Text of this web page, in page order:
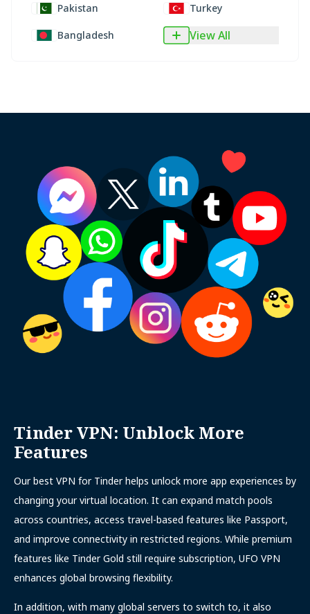
Pakistan
Turkey
Bangladesh View All
Tinder VPN: Unblock More
Features
Our best VPN for Tinder helps unlock more app experiences by
changing your virtual location. It can expand match pools
across countries, access travel-based features like Passport,
and improve connectivity in restricted regions. While premium
features like Tinder Gold still require subscription, UFO VPN
enhances global browsing flexibility.
In addition, with many global servers to switch to, it also